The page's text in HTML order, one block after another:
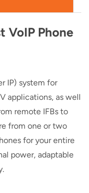
VoIP Phone
IP) system for
applications, as well
remote IFBs to
from one or two
for your entire
power, adaptable